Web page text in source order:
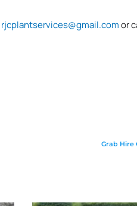
rjcplantservices@gmail.comor
Grab Hire